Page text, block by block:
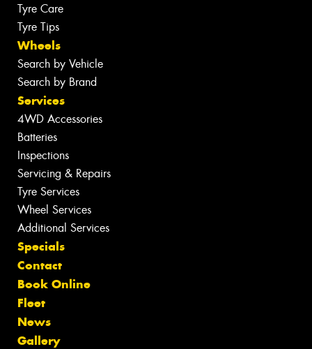
Tyre Care
Tyre Tips
Wheels
Search by Vehicle
Search by Brand
Services
4WD Accessories
Batteries
Inspections
Servicing & Repairs
Tyre Services
Wheel Services
Additional Services
Specials
Contact
Book Online
Fleet
News
Gallery